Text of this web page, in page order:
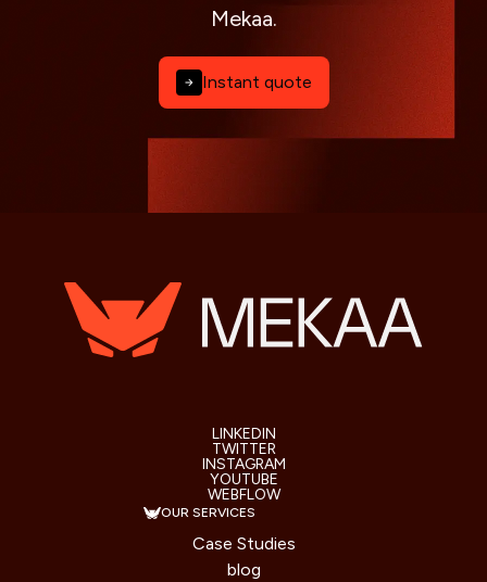
Mekaa.
Instant quote
LINKEDIN
TWITTER
INSTAGRAM
YOUTUBE
WEBFLOW
OUR SERVICES
Case Studies
blog